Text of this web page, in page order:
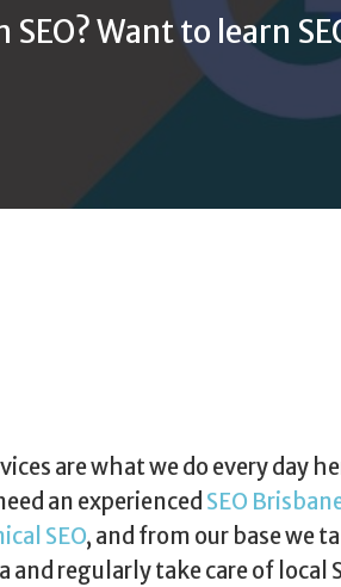
Want to learn
are what we do every day
an experienced SEO
SEO, and from our base we
regularly take care of local